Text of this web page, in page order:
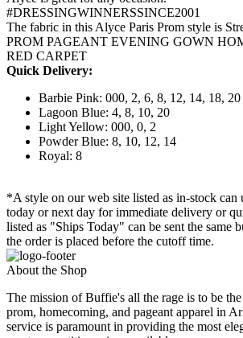
#DRESSINGWINNERSSINCE2001
The fabric in this Alyce Paris Prom style is
PROM PAGEANT EVENING GOWN
RED CARPET
Quick Delivery:
Barbie Pink: 000, 2, 6, 8, 12, 14, 18, 20
Lagoon Blue: 4, 8, 10, 20
Light Yellow: 000, 0, 2
Powder Blue: 8, 10, 12, 14
Royal: 8
*A style on our web site listed as in-stock can
today or next day for immediate delivery or
listed as "Ships Today" can be sent the same
the order is placed before the cutoff time.
About the Shop
The mission of Buffie's all the rage is to be
prom, homecoming, and pageant apparel in
service is paramount in providing the most